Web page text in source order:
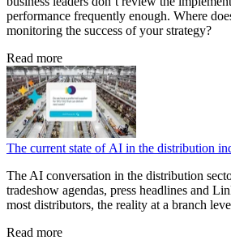
performance frequently enough. Where
monitoring the success of your strategy?
Read more
The current state of AI in the distribution
The AI conversation in the distribution
tradeshow agendas, press headlines and
most distributors, the reality at a branch
Read more